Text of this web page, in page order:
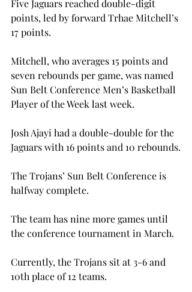
Five Jaguars reached double-digit
points, led by forward Trhae Mitchell’s
17 points.
Mitchell, who averages 15 points and
seven rebounds per game, was named
Sun Belt Conference Men’s Basketball
Player of the Week last week.
Josh Ajayi had a double-double for the
Jaguars with 16 points and 10 rebounds.
The Trojans’ Sun Belt Conference is
halfway complete.
The team has nine more games until
the conference tournament in March.
Currently, the Trojans sit at 3-6 and
10th place of 12 teams.